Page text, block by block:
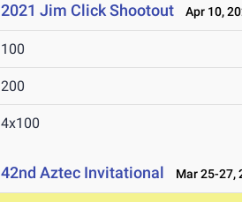
2021 Jim Click Shootout Apr 10,
100
200
4x100
42nd Aztec Invitational Mar 25-27,